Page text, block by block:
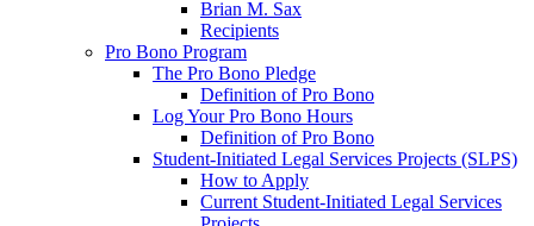
Brian M. Sax
Recipients
Pro Bono Program
The Pro Bono Pledge
Definition of Pro Bono
Log Your Pro Bono Hours
Definition of Pro Bono
Student-Initiated Legal Services Projects (SLPS)
How to Apply
Current Student-Initiated Legal Services